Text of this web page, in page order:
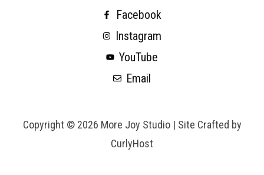
Facebook
Instagram
YouTube
Email
Copyright © 2026 More Joy Studio | Site Crafted by
CurlyHost